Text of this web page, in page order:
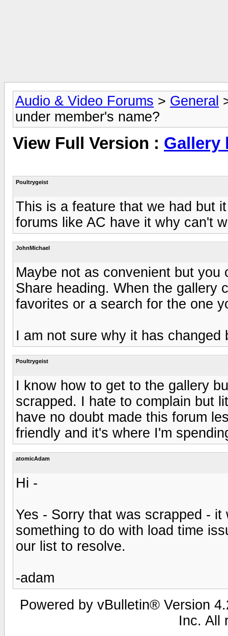
Audio & Video Forums > General
under member's name?
View Full Version : Gallery
Poultrygeist
This is a feature that we had but
forums like AC have it why can't
JohnMichael
Maybe not as convenient but
Share heading. When the gallery
favorites or a search for the one
I am not sure why it has
Poultrygeist
I know how to get to the gallery
scrapped. I hate to complain but
have no doubt made this forum
friendly and it's where I'm
atomicAdam
Hi -
Yes - Sorry that was scrapped -
something to do with load time
our list to resolve.
-adam
Powered by vBulletin® Version
Inc. All